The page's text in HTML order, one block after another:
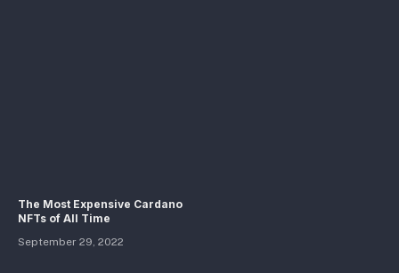
The Most Expensive Cardano
NFTs of All Time
September 29, 2022